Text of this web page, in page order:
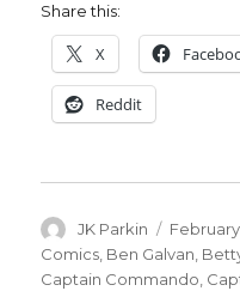
Share this:
X
Reddit
Author
JK Parkin
Posted
on
Comics, Ben Galvan,
Captain Commando,